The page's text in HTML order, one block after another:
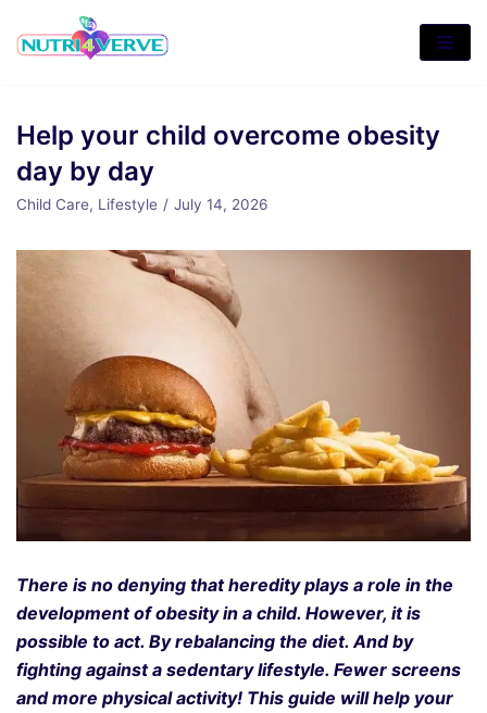
to
Help your child overcome obesity
day by day
Child Care, Lifestyle July 14, 2026
There is no denying that heredity plays a role in the
development of obesity in a child. However, it is
possible to act. By rebalancing the diet. And by
fighting against a sedentary lifestyle. Fewer screens
and more physical activity! This guide will help your